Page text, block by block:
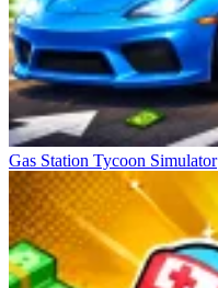
Gas Station Tycoon Simulator